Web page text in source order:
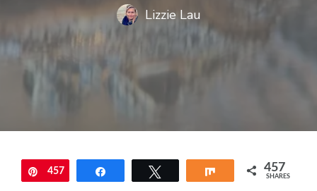
Lizzie Lau
Pin
457 Share 457
SHARES